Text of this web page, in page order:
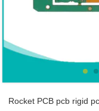
Rocket PCB pcb rigid